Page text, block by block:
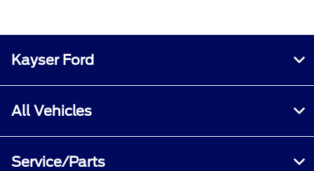
Kayser Ford
All Vehicles
Service/Parts